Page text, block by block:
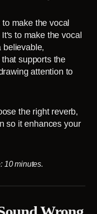
make the vocal
to make the vocal
supports the
attention to
the right reverb,
so it enhances your
10 minutes.